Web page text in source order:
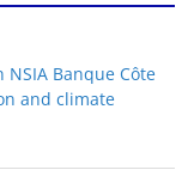
NSIA Banque Côte
and climate